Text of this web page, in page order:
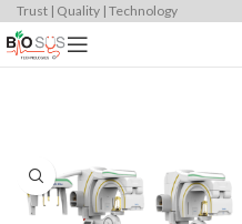
Trust | Quality | Technology